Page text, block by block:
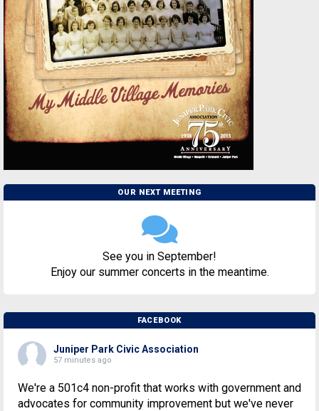
OUR NEXT MEETING
See you in September!
Enjoy our summer concerts in the meantime.
FACEBOOK
Juniper Park Civic Association
57 minutes ago
We're a 501c4 non-profit that works with government and
advocates for community improvement but we've never